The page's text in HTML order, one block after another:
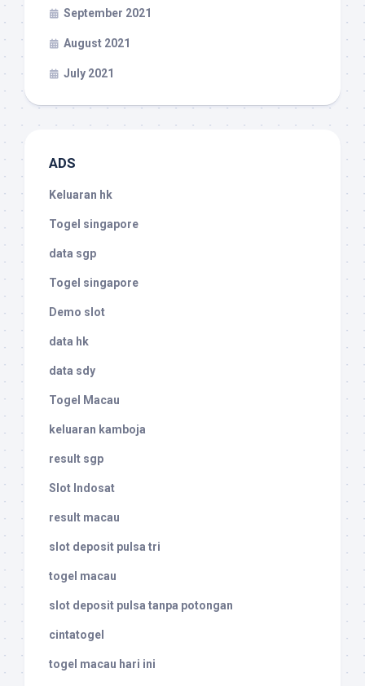
September 2021
August 2021
July 2021
ADS
Keluaran hk
Togel singapore
data sgp
Togel singapore
Demo slot
data hk
data sdy
Togel Macau
keluaran kamboja
result sgp
Slot Indosat
result macau
slot deposit pulsa tri
togel macau
slot deposit pulsa tanpa potongan
cintatogel
togel macau hari ini